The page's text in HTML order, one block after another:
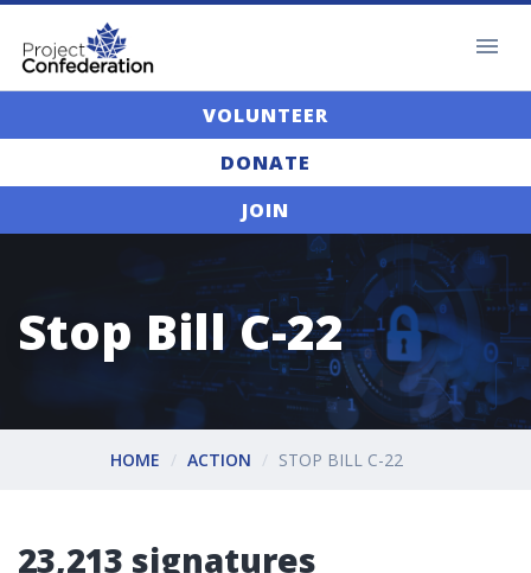
VOLUNTEER
DONATE
JOIN
Stop Bill C-22
HOME ACTION STOP BILL C-22
23,213 signatures